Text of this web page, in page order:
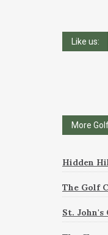
Like us:
More
Hidden
The Golf
St. John's